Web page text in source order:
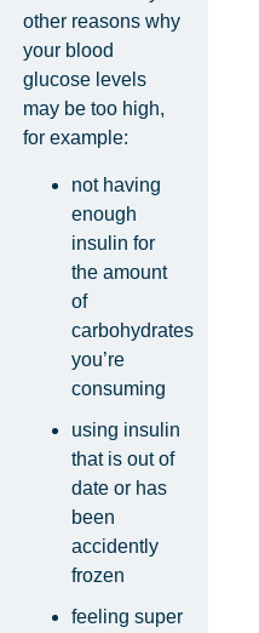
other reasons why
your blood
glucose levels
may be too high,
for example:
not having
enough
insulin for
the amount
of
carbohydrates
you’re
consuming
using insulin
that is out of
date or has
been
accidently
frozen
feeling super